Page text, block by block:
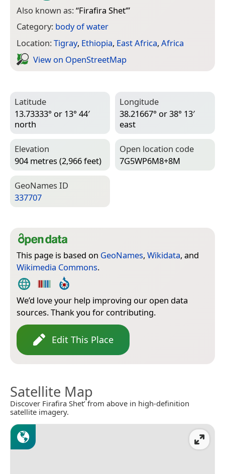
Also known as:“Firafira Shet‘”
Category: body of water
Location:Tigray, Ethiopia, East Africa, Africa
View on Open­Street­Map
Latitude
13.73333° or 13° 44′
north
Longitude
38.21667° or 38° 13′
east
Elevation
904 metres (2,966 feet)
Open location code
7G5WP6M8+8M
Geo­Names ID
337707
This page is based on GeoNames, Wikidata, and
Wikimedia Commons.
We’d love your help improving our open data
sources. Thank you for contributing.
Edit This Place
Satellite Map
Discover Firafira Shet’ from above in high-definition
satellite imagery.